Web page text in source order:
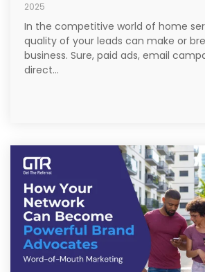
2025
In the competitive world of home
quality of your leads can make or
business. Sure, paid ads, email
direct...